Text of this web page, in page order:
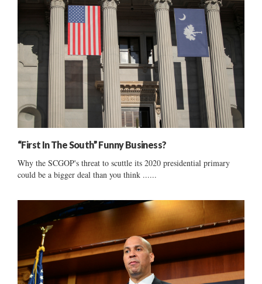
“First In The South” Funny Business?
Why the SCGOP's threat to scuttle its 2020 presidential primary
could be a bigger deal than you think ......